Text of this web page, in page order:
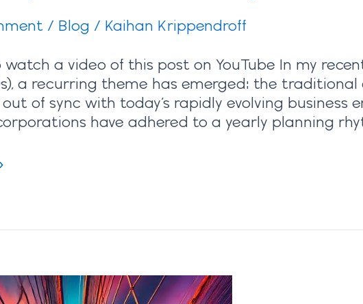
/ Blog / Kaihan Krippendroff
watch a video of this post on YouTube In my
a recurring theme has emerged: the
of sync with today’s rapidly evolving business
have adhered to a yearly planning